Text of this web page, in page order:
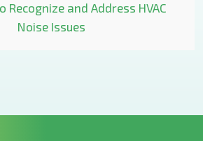
Recognize and Address HVAC
Noise Issues